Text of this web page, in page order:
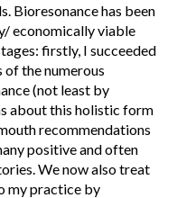
Bioresonance has been
economically viable
firstly, I succeeded
of the numerous
(not least by
about this holistic form
recommendations
positive and often
We now also treat
my practice by